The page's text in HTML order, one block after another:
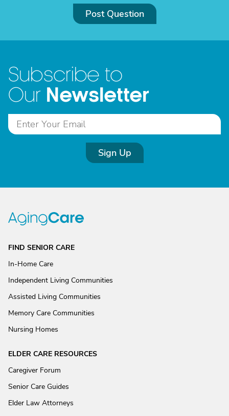
Post Question
Subscribe to
Our Newsletter
Sign Up
FIND SENIOR CARE
In-Home Care
Independent Living Communities
Assisted Living Communities
Memory Care Communities
Nursing Homes
ELDER CARE RESOURCES
Caregiver Forum
Senior Care Guides
Elder Law Attorneys